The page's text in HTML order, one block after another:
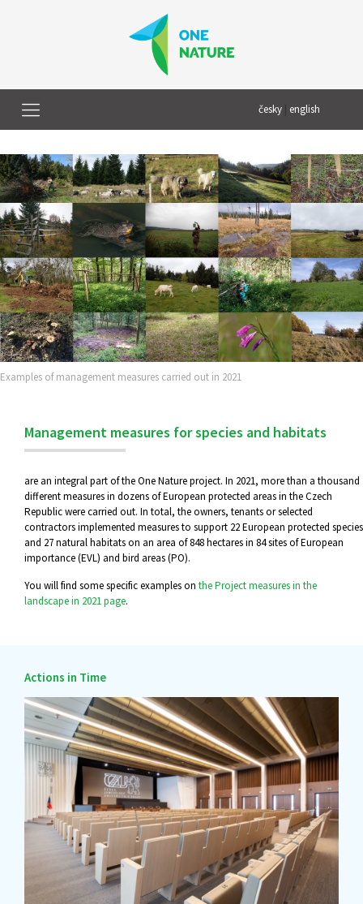
česky english
Examples of management measures carried out in 2021
Management measures for species and habitats
are an integral part of the One Nature project. In 2021, more than a thousand
different measures in dozens of European protected areas in the Czech
Republic were carried out. In total, the owners, tenants or selected
contractors implemented measures to support 22 European protected species
and 27 natural habitats on an area of 848 hectares in 84 sites of European
importance (EVL) and bird areas (PO).
You will find some specific examples on the Project measures in the
landscape in 2021 page.
Actions in Time